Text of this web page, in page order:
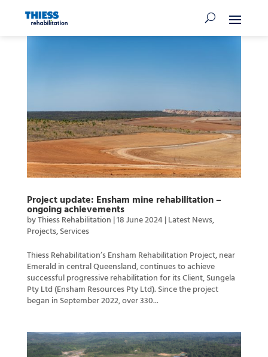
Project update: Ensham mine rehabilitation –
ongoing achievements
byThiess Rehabilitation |18 June 2024|Latest News,
Projects,Services
Thiess Rehabilitation’s Ensham Rehabilitation Project, near
Emerald in central Queensland, continues to achieve
successful progressive rehabilitation for its Client, Sungela
Pty Ltd (Ensham Resources Pty Ltd). Since the project
began in September 2022, over 330...